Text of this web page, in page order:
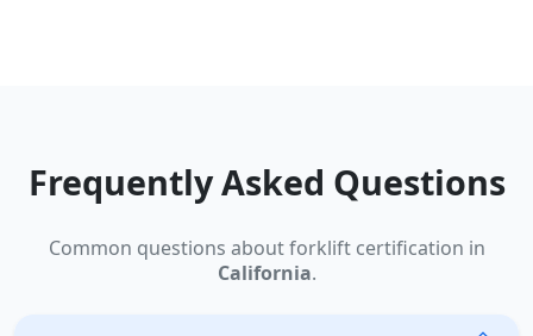
Frequently Asked Questions
Common questions about forklift certification in
California.